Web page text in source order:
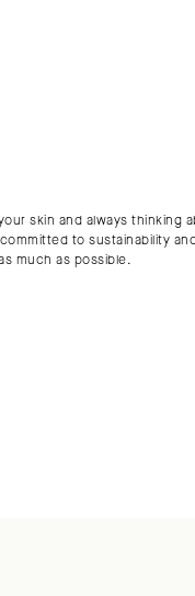
skin and always thinking
to sustainability
much as possible.